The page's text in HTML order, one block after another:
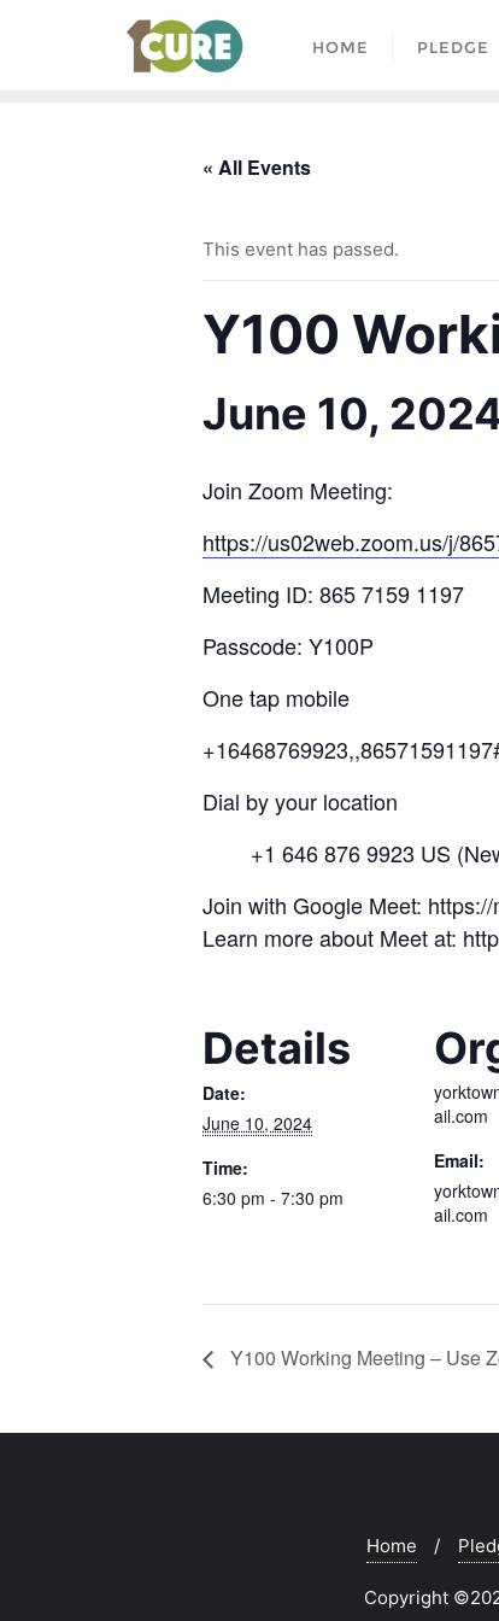
HOME PLEDGE
« All Events
This event has passed.
Y100
June 10,
Join Zoom Meeting:
https://us02web.zoom.us/j/
Meeting ID: 865 7159 1197
Passcode: Y100P
One tap mobile
Dial by your location
+1 646 876 9923 US
Join with Google Meet:
Learn more about Meet at:
Details
Date:
June 10, 2024
Time:
6:30 pm - 7:30 pm
ail.com
Email:
ail.com
Y100 Working Meeting – Use
Home
Copyright